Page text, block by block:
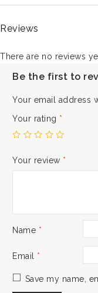
Reviews
There are no reviews
Be the first to
Your email address
Your rating *
Your review *
Name *
Email *
Save my name,